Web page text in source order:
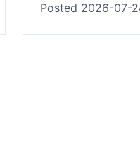
Posted 2026-07-